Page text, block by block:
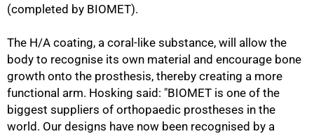
(completed by BIOMET).
The H/A coating, a coral-like substance, will allow the
body to recognise its own material and encourage bone
growth onto the prosthesis, thereby creating a more
functional arm. Hosking said: "BIOMET is one of the
biggest suppliers of orthopaedic prostheses in the
world. Our designs have now been recognised by a